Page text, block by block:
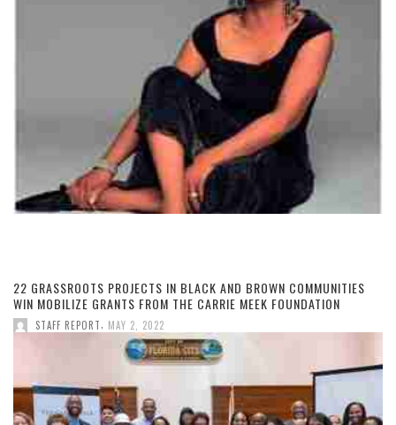
22 GRASSROOTS PROJECTS IN BLACK AND BROWN COMMUNITIES
WIN MOBILIZE GRANTS FROM THE CARRIE MEEK FOUNDATION
STAFF REPORT MAY 2, 2022